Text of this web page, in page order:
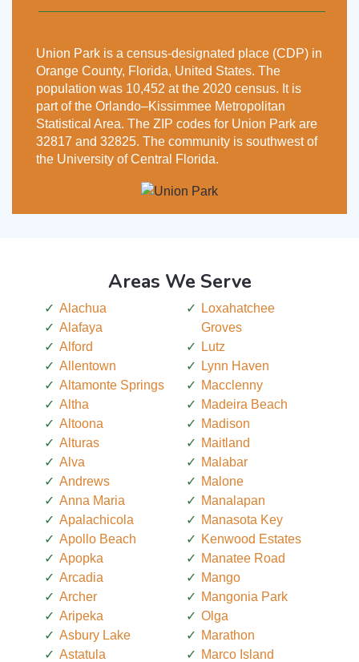
Union Park is a census-designated place (CDP) in
Orange County, Florida, United States. The
population was 10,452 at the 2020 census. It is
part of the Orlando–Kissimmee Metropolitan
Statistical Area. The ZIP codes for Union Park are
32817 and 32825. The community is southwest of
the University of Central Florida.
Areas We Serve
Alachua
Alafaya
Alford
Allentown
Altamonte Springs
Altha
Altoona
Alturas
Alva
Andrews
Anna Maria
Apalachicola
Apollo Beach
Apopka
Arcadia
Archer
Aripeka
Asbury Lake
Astatula
Loxahatchee
Groves
Lutz
Lynn Haven
Macclenny
Madeira Beach
Madison
Maitland
Malabar
Malone
Manalapan
Manasota Key
Kenwood Estates
Manatee Road
Mango
Mangonia Park
Olga
Marathon
Marco Island